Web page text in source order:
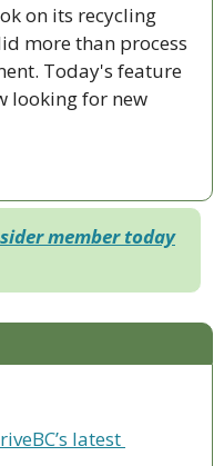
on its recycling
more than process
Today's feature
looking for new
member today
latest